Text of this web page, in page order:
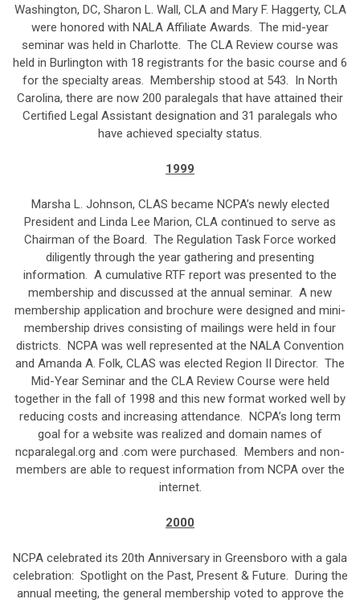
Washington, DC, Sharon L. Wall, CLA and Mary F. Haggerty, CLA
were honored with NALA Affiliate Awards. The mid-year
seminar was held in Charlotte. The CLA Review course was
held in Burlington with 18 registrants for the basic course and 6
for the specialty areas. Membership stood at 543. In North
Carolina, there are now 200 paralegals that have attained their
Certified Legal Assistant designation and 31 paralegals who
have achieved specialty status.
1999
Marsha L. Johnson, CLAS became NCPA’s newly elected
President and Linda Lee Marion, CLA continued to serve as
Chairman of the Board. The Regulation Task Force worked
diligently through the year gathering and presenting
information. A cumulative RTF report was presented to the
membership and discussed at the annual seminar. A new
membership application and brochure were designed and mini-
membership drives consisting of mailings were held in four
districts. NCPA was well represented at the NALA Convention
and Amanda A. Folk, CLAS was elected Region II Director. The
Mid-Year Seminar and the CLA Review Course were held
together in the fall of 1998 and this new format worked well by
reducing costs and increasing attendance. NCPA’s long term
goal for a website was realized and domain names of
ncparalegal.org and .com were purchased. Members and non-
members are able to request information from NCPA over the
internet.
2000
NCPA celebrated its 20th Anniversary in Greensboro with a gala
celebration: Spotlight on the Past, Present & Future. During the
annual meeting, the general membership voted to approve the